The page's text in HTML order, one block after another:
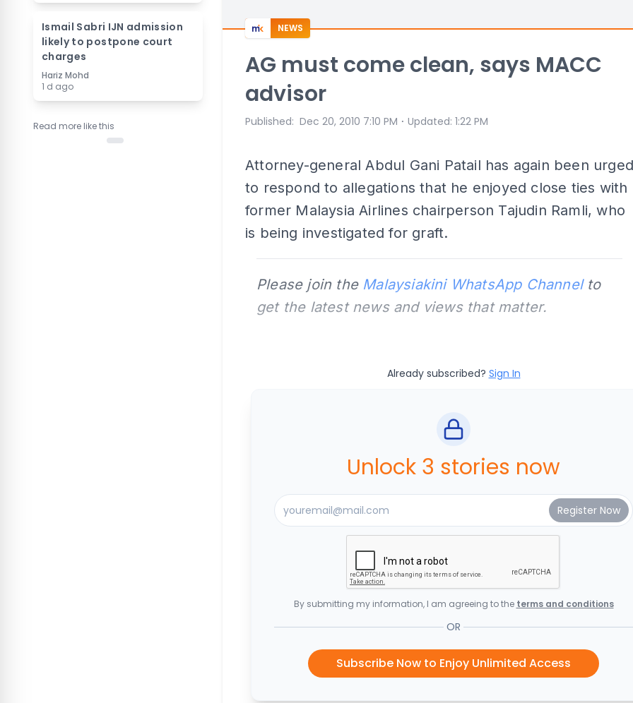
Ismail Sabri IJN admission
likely to postpone court
charges
Hariz Mohd
1 d ago
Read more like this
NEWS
AG must come clean, says MACC
advisor
Published: Dec 20, 2010 7:10 PM ⋅ Updated: 1:22 PM
Attorney-general Abdul Gani Patail has again been
to respond to allegations that he enjoyed close ties with
former Malaysia Airlines chairperson Tajudin Ramli, who
is being investigated for graft.
Please join the Malaysiakini WhatsApp Channelto
get the latest news and views that matter.
Already subscribed? Sign In
Unlock 3 stories now
By submitting my information, I am agreeing to the terms and conditions
OR
Subscribe Now to Enjoy Unlimited Access